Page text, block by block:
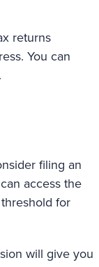
returns
You can
filing an
access the
for
will give you